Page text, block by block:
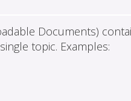
Documents)
topic. Examples: